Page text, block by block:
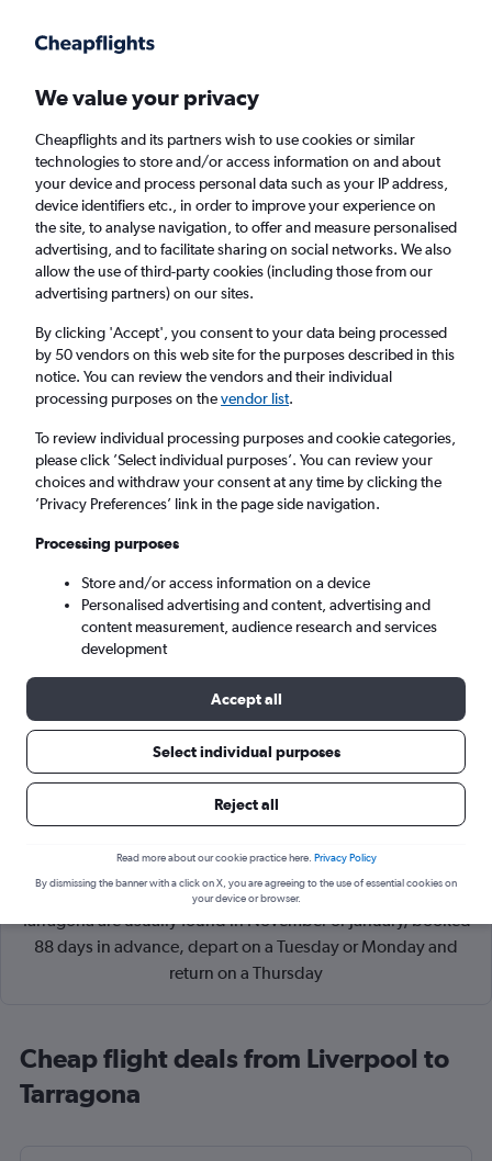
Faster search, more features, fewer ads.
Find flights Deals When to book Airlines FAQs
Cheap flights from Liverpool to Tarragona
from£17
Return
1 adult, Economy, 0 bags
Liverpool (LPL)
Sun 6/9 - Sun 13/9
Cheapflights Tip:The best prices from Liverpool J. Lennon to
Tarragona are usually found in November or January, booked
88 days in advance, depart on a Tuesday or Monday and
return on a Thursday
Cheap flight deals from Liverpool to
Tarragona
We value your privacy
Cheapflights and its partners wish to use cookies or similar
technologies to store and/or access information on and about
your device and process personal data such as your IP address,
device identifiers etc., in order to improve your experience on
the site, to analyse navigation, to offer and measure personalised
advertising, and to facilitate sharing on social networks. We also
allow the use of third-party cookies (including those from our
advertising partners) on our sites.
By clicking 'Accept', you consent to your data being processed
by 50 vendors on this web site for the purposes described in this
notice. You can review the vendors and their individual
processing purposes on thevendor list.
To review individual processing purposes and cookie categories,
please click ’Select individual purposes’. You can review your
choices and withdraw your consent at any time by clicking the
’Privacy Preferences’ link in the page side navigation.
Processing purposes
Store and/or access information on a device
Personalised advertising and content, advertising and
content measurement, audience research and services
development
Accept all
Select individual purposes
Reject all
Read more about our cookie practice here. Privacy Policy
By dismissing the banner with a click on X, you are agreeing to the use of essential cookies on
your device or browser.